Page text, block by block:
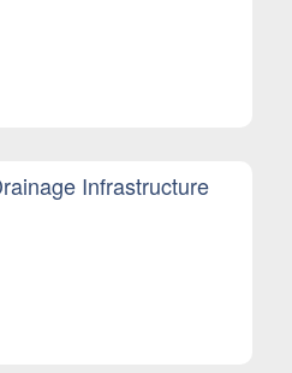
Infrastructure